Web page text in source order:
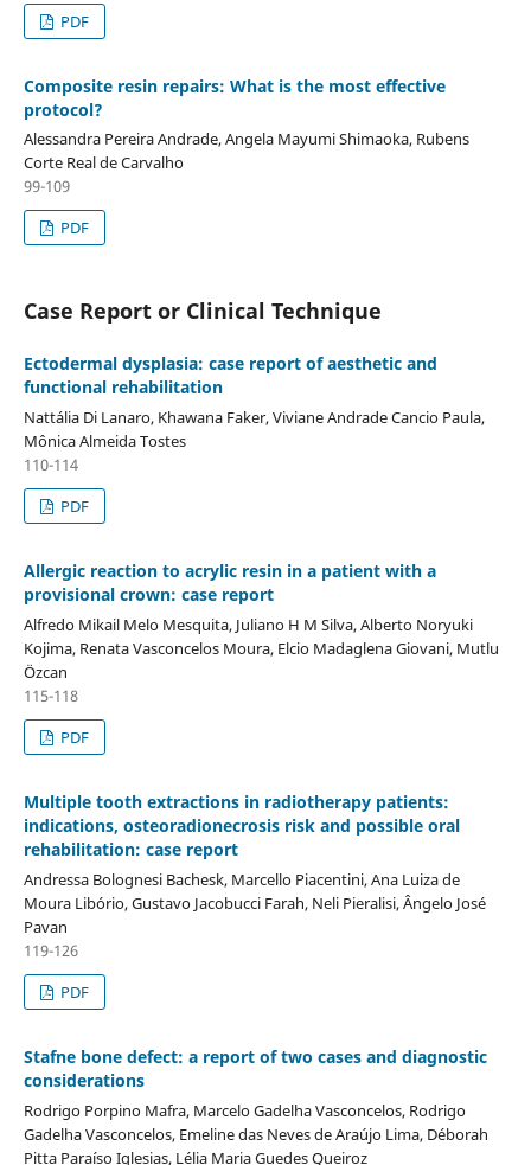
PDF
Composite resin repairs: What is the most effective
protocol?
Alessandra Pereira Andrade, Angela Mayumi Shimaoka, Rubens
Corte Real de Carvalho
99-109
PDF
Case Report or Clinical Technique
Ectodermal dysplasia: case report of aesthetic and
functional rehabilitation
Nattália Di Lanaro, Khawana Faker, Viviane Andrade Cancio Paula,
Mônica Almeida Tostes
110-114
PDF
Allergic reaction to acrylic resin in a patient with a
provisional crown: case report
Alfredo Mikail Melo Mesquita, Juliano H M Silva, Alberto Noryuki
Kojima, Renata Vasconcelos Moura, Elcio Madaglena Giovani, Mutlu
Özcan
115-118
PDF
Multiple tooth extractions in radiotherapy patients:
indications, osteoradionecrosis risk and possible oral
rehabilitation: case report
Andressa Bolognesi Bachesk, Marcello Piacentini, Ana Luiza de
Moura Libório, Gustavo Jacobucci Farah, Neli Pieralisi, Ângelo José
Pavan
119-126
PDF
Stafne bone defect: a report of two cases and diagnostic
considerations
Rodrigo Porpino Mafra, Marcelo Gadelha Vasconcelos, Rodrigo
Gadelha Vasconcelos, Emeline das Neves de Araújo Lima, Déborah
Pitta Paraíso Iglesias, Lélia Maria Guedes Queiroz